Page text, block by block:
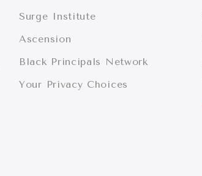
Surge Institute
Ascension
Black Principals Network
Your Privacy Choices